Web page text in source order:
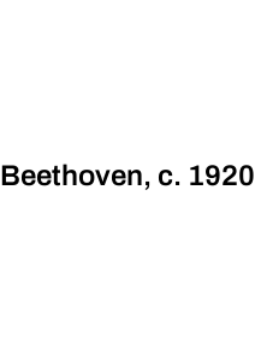
Beethoven, c. 1920